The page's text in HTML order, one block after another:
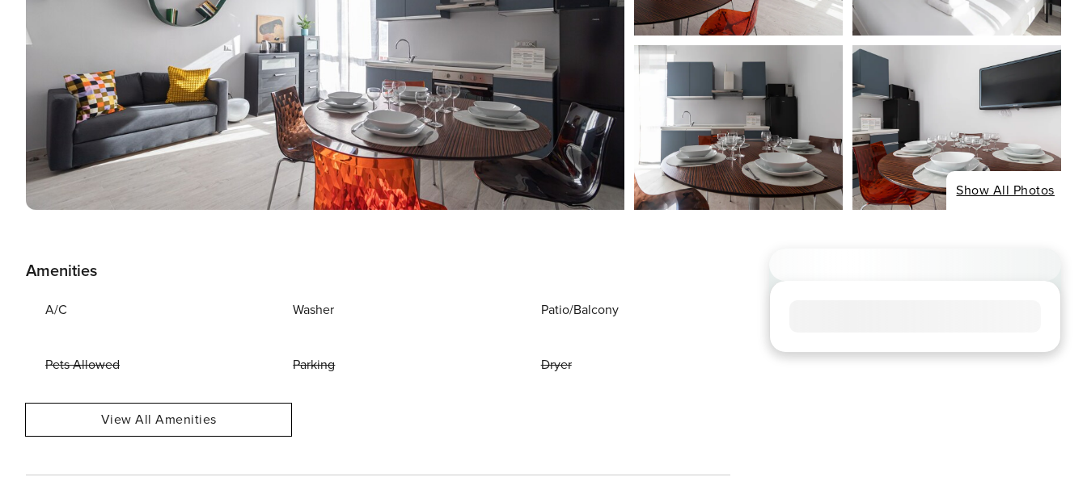
Show All Photos
Amenities
A/C Washer Patio/Balcony
Pets Allowed Parking Dryer
View All Amenities